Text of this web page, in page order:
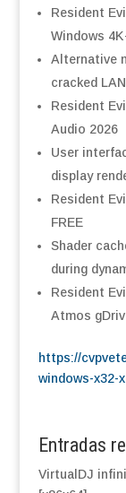
Resident
Windows
Alternative
cracked
Resident
Audio 2026
User
display
Resident
FREE
Shader
during
Resident
Atmos
https://
windows-x32-
Entradas
VirtualDJ